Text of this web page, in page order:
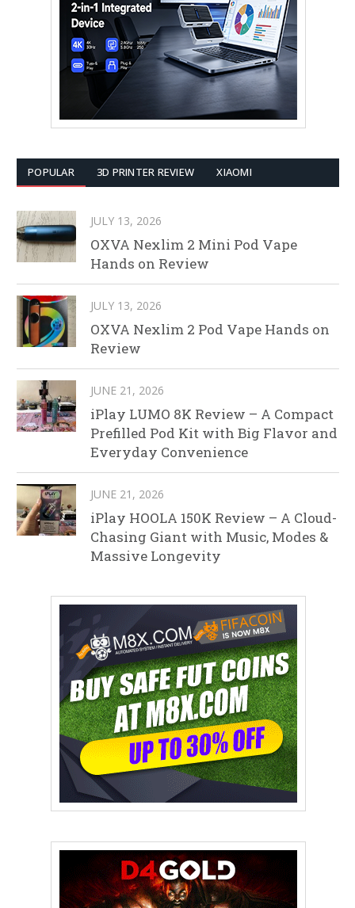
POPULAR 3D PRINTER REVIEW XIAOMI
JULY 13, 2026
OXVA Nexlim 2 Mini Pod Vape
Hands on Review
JULY 13, 2026
OXVA Nexlim 2 Pod Vape Hands on
Review
JUNE 21, 2026
iPlay LUMO 8K Review – A Compact
Prefilled Pod Kit with Big Flavor and
Everyday Convenience
JUNE 21, 2026
iPlay HOOLA 150K Review – A Cloud-
Chasing Giant with Music, Modes &
Massive Longevity